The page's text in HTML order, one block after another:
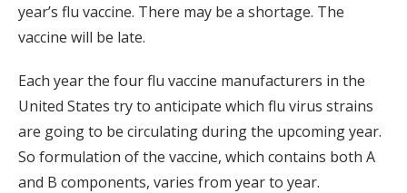
year’s flu vaccine. There may be a shortage. The
vaccine will be late.
Each year the four flu vaccine manufacturers in the
United States try to anticipate which flu virus strains
are going to be circulating during the upcoming year.
So formulation of the vaccine, which contains both A
and B components, varies from year to year.